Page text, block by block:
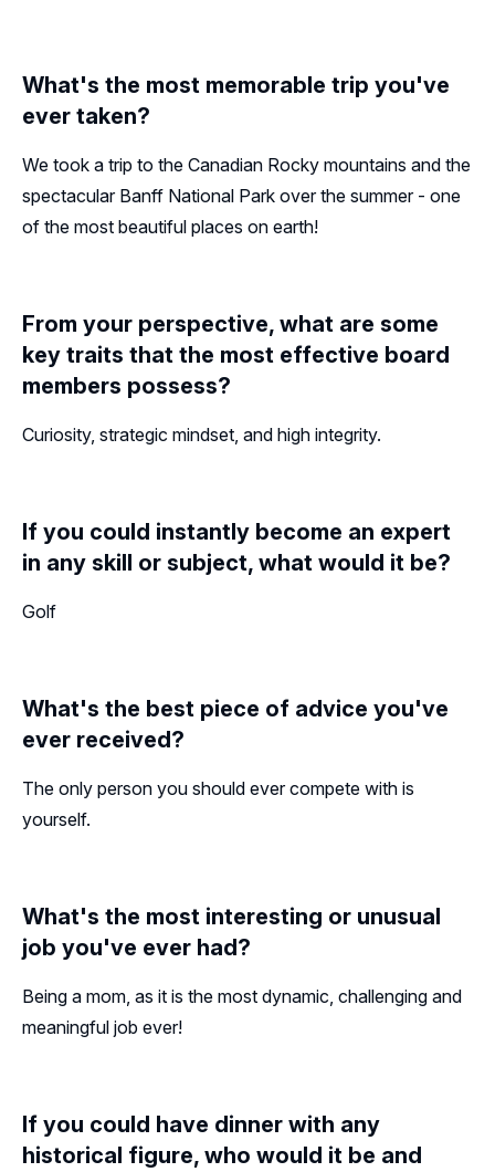
What's the most memorable trip you've
ever taken?
We took a trip to the Canadian Rocky mountains and the
spectacular Banff National Park over the summer - one
of the most beautiful places on earth!
From your perspective, what are some
key traits that the most effective board
members possess?
Curiosity, strategic mindset, and high integrity.
If you could instantly become an expert
in any skill or subject, what would it be?
Golf
What's the best piece of advice you've
ever received?
The only person you should ever compete with is
yourself.
What's the most interesting or unusual
job you've ever had?
Being a mom, as it is the most dynamic, challenging and
meaningful job ever!
If you could have dinner with any
historical figure, who would it be and